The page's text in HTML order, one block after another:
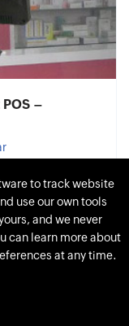
–
to track website
use our own tools
and we never
can learn more about
at any time.